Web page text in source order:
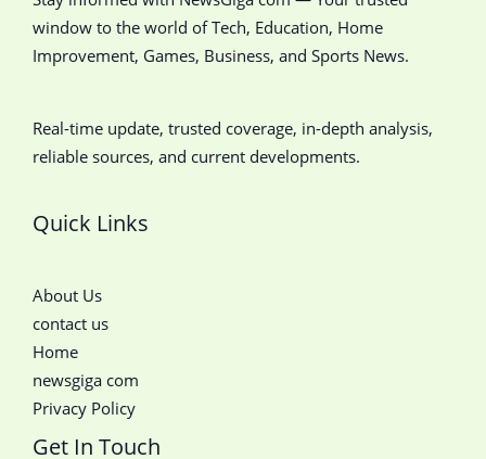
window to the world of Tech, Education, Home
Improvement, Games, Business, and Sports News.
Real-time update, trusted coverage, in-depth analysis,
reliable sources, and current developments.
Quick Links
About Us
contact us
Home
newsgiga com
Privacy Policy
Get In Touch